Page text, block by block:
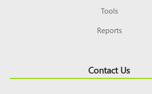
Tools
Reports
Contact Us